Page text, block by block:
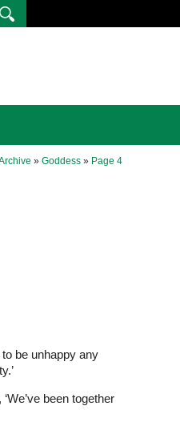
» Goddess » Page 4
be unhappy any
been together